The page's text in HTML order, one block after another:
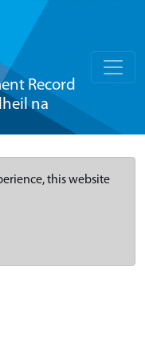
Record
na
this website